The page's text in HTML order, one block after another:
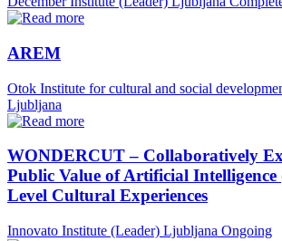
AREM
Otok Institute for cultural and social
Ljubljana
WONDERCUT – Collaboratively
Public Value of Artificial
Level Cultural Experiences
Innovato Institute (Leader) Ljubljana Ongoing